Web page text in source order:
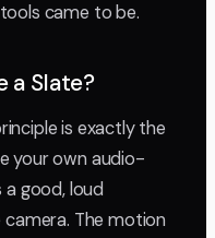
came to be.
a Slate?
is exactly the
your own audio-
a good, loud
The motion